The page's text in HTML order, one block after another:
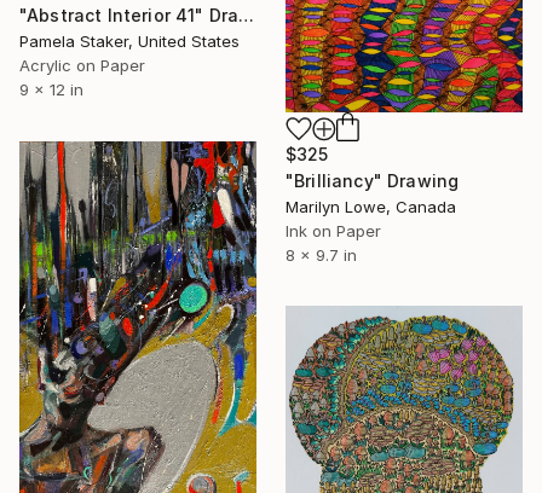
"Abstract Interior 41" Drawing
Pamela Staker, United States
Acrylic on Paper
9 x 12 in
$325
"Brilliancy" Drawing
Marilyn Lowe, Canada
Ink on Paper
8 x 9.7 in